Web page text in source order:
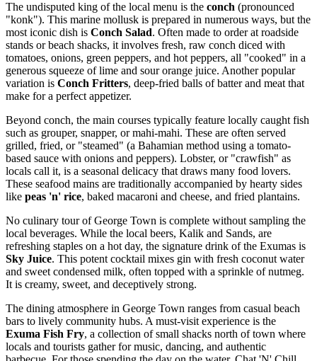
The undisputed king of the local menu is the conch (pronounced
"konk"). This marine mollusk is prepared in numerous ways, but the
most iconic dish is Conch Salad. Often made to order at roadside
stands or beach shacks, it involves fresh, raw conch diced with
tomatoes, onions, green peppers, and hot peppers, all "cooked" in a
generous squeeze of lime and sour orange juice. Another popular
variation is Conch Fritters, deep-fried balls of batter and meat that
make for a perfect appetizer.
Beyond conch, the main courses typically feature locally caught fish
such as grouper, snapper, or mahi-mahi. These are often served
grilled, fried, or "steamed" (a Bahamian method using a tomato-
based sauce with onions and peppers). Lobster, or "crawfish" as
locals call it, is a seasonal delicacy that draws many food lovers.
These seafood mains are traditionally accompanied by hearty sides
like peas 'n' rice, baked macaroni and cheese, and fried plantains.
No culinary tour of George Town is complete without sampling the
local beverages. While the local beers, Kalik and Sands, are
refreshing staples on a hot day, the signature drink of the Exumas is
Sky Juice. This potent cocktail mixes gin with fresh coconut water
and sweet condensed milk, often topped with a sprinkle of nutmeg.
It is creamy, sweet, and deceptively strong.
The dining atmosphere in George Town ranges from casual beach
bars to lively community hubs. A must-visit experience is the
Exuma Fish Fry, a collection of small shacks north of town where
locals and tourists gather for music, dancing, and authentic